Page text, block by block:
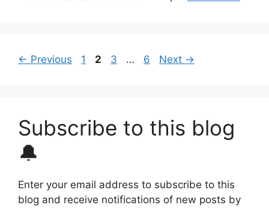
← Previous Page
1 Page
2 Page
3 … Page
6 Next →
Subscribe to this blog
🔔
Enter your email address to subscribe to this
blog and receive notifications of new posts by